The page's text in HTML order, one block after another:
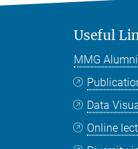
Useful
MMG
Data
Online